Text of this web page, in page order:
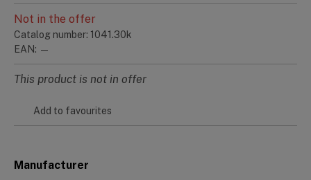
Not in the offer
Catalog number: 1041.30k
EAN: —
This product is not in offer
Add to favourites
Manufacturer